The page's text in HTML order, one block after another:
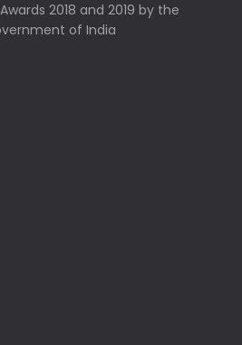
2018 and 2019 by the
of India